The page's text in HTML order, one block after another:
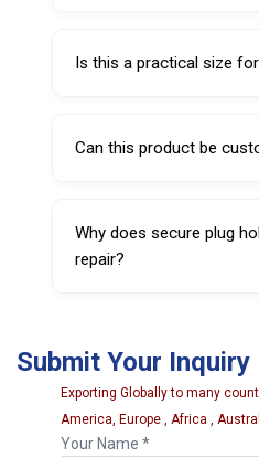
shops and service
Is this a practical size
standard puncture
Can this product be
depending on order
Why does secure plug
repair?
Submit Your Inquiry
Exporting Globally to many
America, Europe , Africa ,
Your Name *